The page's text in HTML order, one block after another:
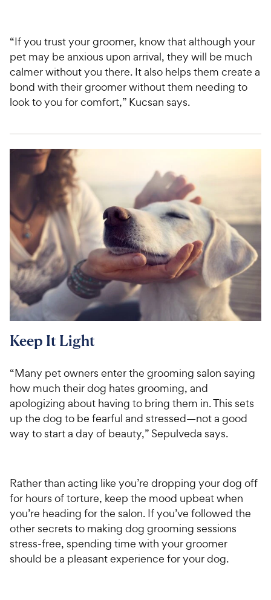
“If you trust your groomer, know that although your
pet may be anxious upon arrival, they will be much
calmer without you there. It also helps them create a
bond with their groomer without them needing to
look to you for comfort,” Kucsan says.
Keep It Light
“Many pet owners enter the grooming salon saying
how much their dog hates grooming, and
apologizing about having to bring them in. This sets
up the dog to be fearful and stressed—not a good
way to start a day of beauty,” Sepulveda says.
Rather than acting like you’re dropping your dog off
for hours of torture, keep the mood upbeat when
you’re heading for the salon. If you’ve followed the
other secrets to making dog grooming sessions
stress-free, spending time with your groomer
should be a pleasant experience for your dog.